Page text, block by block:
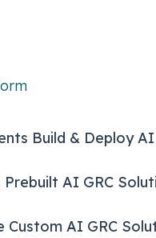
Build & Deploy
Prebuilt AI GRC
Custom AI GRC